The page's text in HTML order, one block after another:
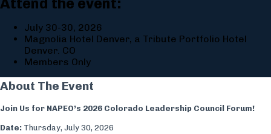
July 30-30, 2026
Magnolia Hotel Denver, a Tribute Portfolio Hotel
Denver. CO
Members Only
About The Event
Join Us for NAPEO’s 2026 Colorado Leadership Council Forum!
Date: Thursday, July 30, 2026